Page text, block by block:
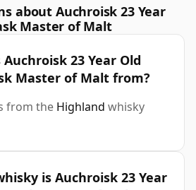
about Auchroisk 23 Year
Master of Malt
23 Year Old
Master of Malt from?
from the Highland whisky
is Auchroisk 23 Year